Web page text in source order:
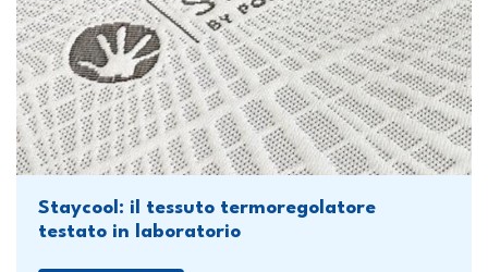
Staycool: il tessuto termoregolatore
testato in laboratorio